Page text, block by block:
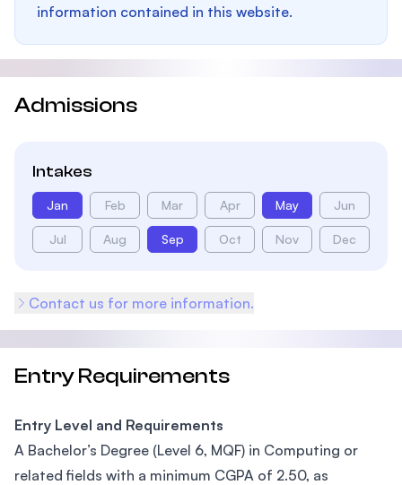
information contained in this website.
Admissions
Intakes
Jan Feb Mar Apr May Jun
Jul Aug Sep Oct Nov Dec
Contact us for more information.
Entry Requirements
Entry Level and Requirements
A Bachelor’s Degree (Level 6, MQF) in Computing or
related fields with a minimum CGPA of 2.50, as